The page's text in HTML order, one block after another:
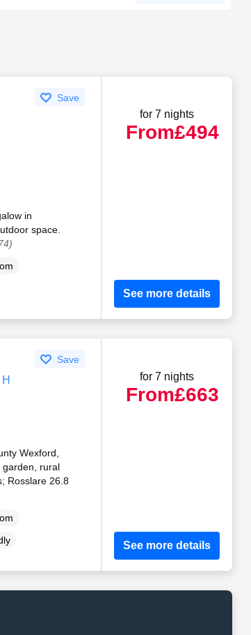
Save
in
space.
for 7 nights
From£494
See more details
Save
Wexford,
rural
Rosslare 26.8
for 7 nights
From£663
See more details